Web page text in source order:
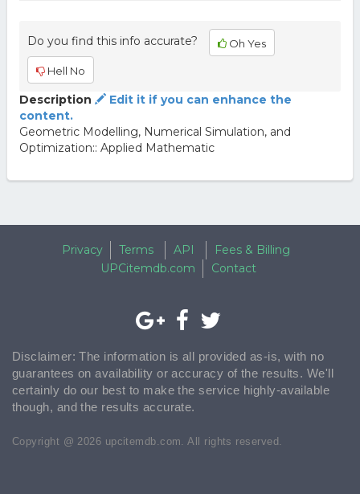
Do you find this info accurate? Oh Yes
Hell No
Description
Edit it if you can enhance the
content.
Geometric Modelling, Numerical Simulation, and
Optimization:: Applied Mathematic
Privacy Terms API
Fees & Billing
UPCitemdb.com
Contact
Disclaimer: The information is all provided as-is, with no
guarantees on availability or accuracy of the results. We'll
certainly do our best to make the service highly-available
though, and the results accurate.
Copyright @ 2026 upcitemdb.com. All rights reserved.